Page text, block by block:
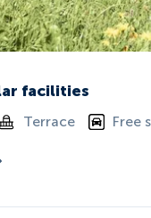
facilities
Terrace Free